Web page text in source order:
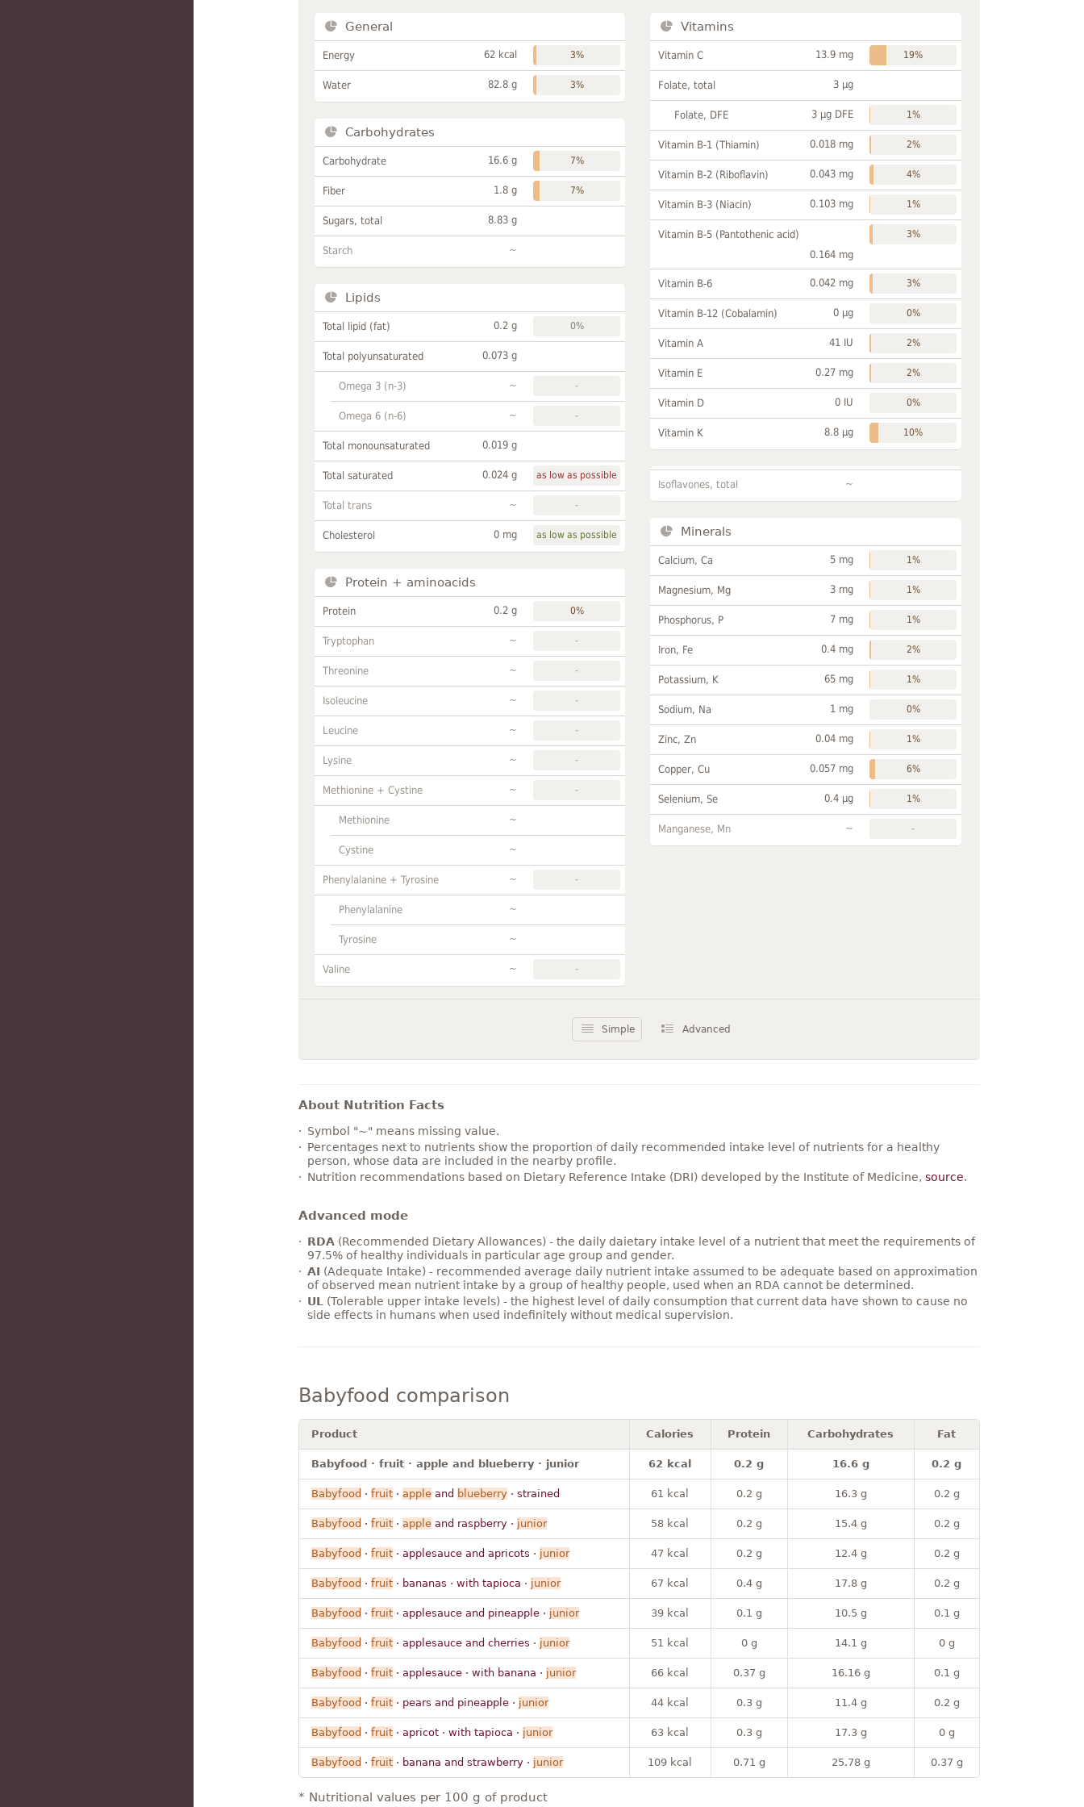
General
Energy 62 kcal 3%
Water 82.8 g 3%
Carbohydrates
Carbohydrate 16.6 g 7%
Fiber 1.8 g 7%
Sugars, total 8.83 g
Starch ~
Lipids
Total lipid (fat) 0.2 g 0%
Total polyunsaturated 0.073 g
Omega 3 (n-3) ~ -
Omega 6 (n-6) ~ -
Total monounsaturated 0.019 g
Total saturated 0.024 g as low as possible
Total trans ~ -
Cholesterol 0 mg as low as possible
Protein + aminoacids
Protein 0.2 g 0%
Tryptophan ~ -
Threonine ~ -
Isoleucine ~ -
Leucine ~ -
Lysine ~ -
Methionine + Cystine ~ -
Methionine ~
Cystine ~
Phenylalanine + Tyrosine ~ -
Phenylalanine ~
Tyrosine ~
Valine ~ -
Vitamins
Vitamin C 13.9 mg 19%
Folate, total 3 µg
Folate, DFE 3 µg DFE 1%
Vitamin B-1 (Thiamin) 0.018 mg 2%
Vitamin B-2 (Riboflavin) 0.043 mg 4%
Vitamin B-3 (Niacin) 0.103 mg 1%
Vitamin B-5 (Pantothenic acid)
0.164 mg
3%
Vitamin B-6 0.042 mg 3%
Vitamin B-12 (Cobalamin) 0 µg 0%
Vitamin A 41 IU 2%
Vitamin E 0.27 mg 2%
Vitamin D 0 IU 0%
Vitamin K 8.8 µg 10%
Isoflavones, total ~
Minerals
Calcium, Ca 5 mg 1%
Magnesium, Mg 3 mg 1%
Phosphorus, P 7 mg 1%
Iron, Fe 0.4 mg 2%
Potassium, K 65 mg 1%
Sodium, Na 1 mg 0%
Zinc, Zn 0.04 mg 1%
Copper, Cu 0.057 mg 6%
Selenium, Se 0.4 µg 1%
Manganese, Mn ~ -
Simple Advanced
About Nutrition Facts
Symbol "~" means missing value.
Percentages next to nutrients show the proportion of daily recommended intake level of nutrients for a healthy
person, whose data are included in the nearby profile.
Nutrition recommendations based on Dietary Reference Intake (DRI) developed by the Institute of Medicine, source.
Advanced mode
RDA(Recommended Dietary Allowances) - the daily daietary intake level of a nutrient that meet the requirements of
97.5% of healthy individuals in particular age group and gender.
AI (Adequate Intake) - recommended average daily nutrient intake assumed to be adequate based on approximation
of observed mean nutrient intake by a group of healthy people, used when an RDA cannot be determined.
UL
(Tolerable upper intake levels) - the highest level of daily consumption that current data have shown to cause no
side effects in humans when used indefinitely without medical supervision.
Babyfood comparison
Product Calories Protein Carbohydrates Fat
Babyfood · fruit · apple and blueberry · junior 62 kcal 0.2 g 16.6 g 0.2 g
Babyfood · fruit· appleand blueberry · strained 61 kcal 0.2 g 16.3 g 0.2 g
Babyfood · fruit· appleand raspberry · junior 58 kcal 0.2 g 15.4 g 0.2 g
Babyfood · fruit· applesauce and apricots · junior 47 kcal 0.2 g 12.4 g 0.2 g
Babyfood · fruit· bananas · with tapioca · junior 67 kcal 0.4 g 17.8 g 0.2 g
Babyfood · fruit· applesauce and pineapple · junior 39 kcal 0.1 g 10.5 g 0.1 g
Babyfood · fruit· applesauce and cherries · junior 51 kcal 0 g 14.1 g 0 g
Babyfood · fruit· applesauce · with banana · junior 66 kcal 0.37 g 16.16 g 0.1 g
Babyfood · fruit· pears and pineapple · junior 44 kcal 0.3 g 11.4 g 0.2 g
Babyfood · fruit· apricot · with tapioca · junior 63 kcal 0.3 g 17.3 g 0 g
Babyfood · fruit· banana and strawberry · junior 109 kcal 0.71 g 25.78 g 0.37 g
* Nutritional values per 100 g of product